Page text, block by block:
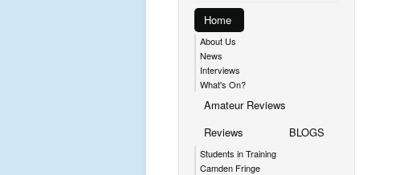
Home
About Us
News
Interviews
What's On?
Amateur Reviews
Reviews
Students in Training
Camden Fringe
BLOGS